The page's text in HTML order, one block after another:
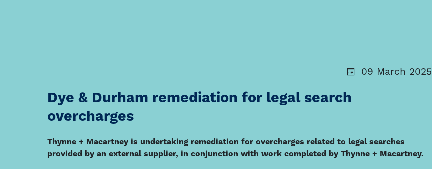
09 March 2025
Dye & Durham remediation for legal search
overcharges
Thynne + Macartney is undertaking remediation for overcharges related to legal searches
provided by an external supplier, in conjunction with work completed by Thynne + Macartney.